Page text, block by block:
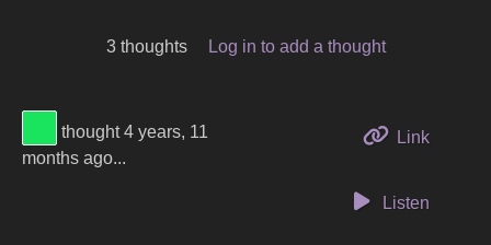
3 thoughts Log in to add a thought
View Thinker #1ae35d's profile
thought 4 years, 11
months ago...
Linkto this
Listen